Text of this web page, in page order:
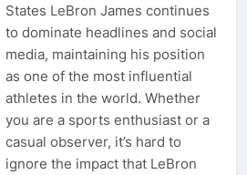
States LeBron James continues
to dominate headlines and social
media, maintaining his position
as one of the most influential
athletes in the world. Whether
you are a sports enthusiast or a
casual observer, it’s hard to
ignore the impact that LeBron